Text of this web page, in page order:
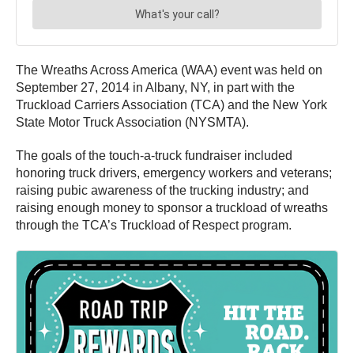
The Wreaths Across America (WAA) event was held on
September 27, 2014 in Albany, NY, in part with the
Truckload Carriers Association (TCA) and the New York
State Motor Truck Association (NYSMTA).
The goals of the touch-a-truck fundraiser included
honoring truck drivers, emergency workers and veterans;
raising pubic awareness of the trucking industry; and
raising enough money to sponsor a truckload of wreaths
through the TCA’s Truckload of Respect program.